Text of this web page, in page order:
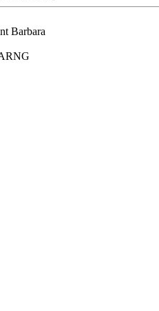
Barbara